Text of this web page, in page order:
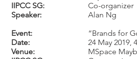
IIPCC SG:
Speaker:
Event:
Date:
Venue:
Co-organizer
Alan Ng
“Brands for
24 May 2019,
MSpace